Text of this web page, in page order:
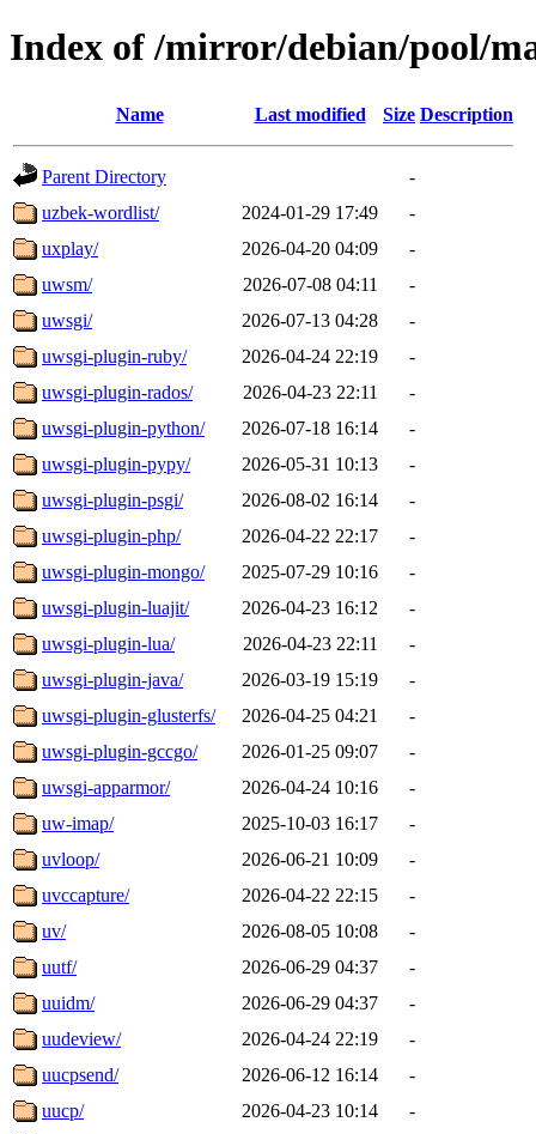
Index of /mirror/debian/pool/
Name Last modified Size Description
Parent Directory
-
uzbek-wordlist/
2024-01-29 17:49
-
uxplay/
2026-04-20 04:09
-
uwsm/
2026-07-08 04:11
-
uwsgi/
2026-07-13 04:28
-
uwsgi-plugin-ruby/
2026-04-24 22:19
-
uwsgi-plugin-rados/
2026-04-23 22:11
-
uwsgi-plugin-python/
2026-07-18 16:14
-
uwsgi-plugin-pypy/
2026-05-31 10:13
-
uwsgi-plugin-psgi/
2026-08-02 16:14
-
uwsgi-plugin-php/
2026-04-22 22:17
-
uwsgi-plugin-mongo/
2025-07-29 10:16
-
uwsgi-plugin-luajit/
2026-04-23 16:12
-
uwsgi-plugin-lua/
2026-04-23 22:11
-
uwsgi-plugin-java/
2026-03-19 15:19
-
uwsgi-plugin-glusterfs/
2026-04-25 04:21
-
uwsgi-plugin-gccgo/
2026-01-25 09:07
-
uwsgi-apparmor/
2026-04-24 10:16
-
uw-imap/
2025-10-03 16:17
-
uvloop/
2026-06-21 10:09
-
uvccapture/
2026-04-22 22:15
-
uv/
2026-08-05 10:08
-
uutf/
2026-06-29 04:37
-
uuidm/
2026-06-29 04:37
-
uudeview/
2026-04-24 22:19
-
uucpsend/
2026-06-12 16:14
-
uucp/
2026-04-23 10:14
-